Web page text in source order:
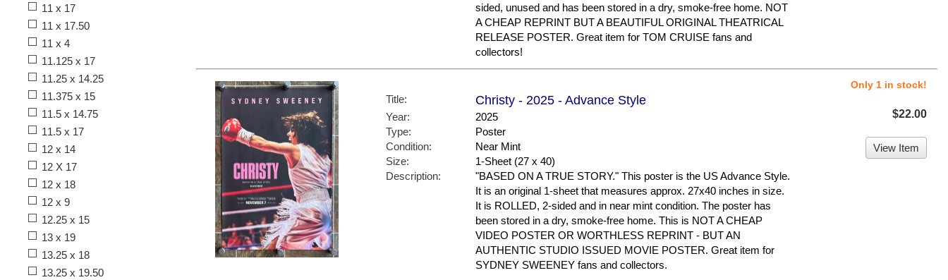
sided, unused and has been stored in a dry, smoke-free home. NOT
A CHEAP REPRINT BUT A BEAUTIFUL ORIGINAL THEATRICAL
RELEASE POSTER. Great item for TOM CRUISE fans and
collectors!
Title: Christy - 2025 - Advance Style
Year:
2025
Type:
Poster
Condition:
Near Mint
Size:
1-Sheet (27 x 40)
Description:
"BASED ON A TRUE STORY." This poster is the US Advance Style.
It is an original 1-sheet that measures approx. 27x40 inches in size.
It is ROLLED, 2-sided and in near mint condition. The poster has
been stored in a dry, smoke-free home. This is NOT A CHEAP
VIDEO POSTER OR WORTHLESS REPRINT - BUT AN
AUTHENTIC STUDIO ISSUED MOVIE POSTER. Great item for
SYDNEY SWEENEY fans and collectors.
Only 1 in stock!
$22.00
View Item
11 x 17
11 x 17.50
11 x 4
11.125 x 17
11.25 x 14.25
11.375 x 15
11.5 x 14.75
11.5 x 17
12 x 14
12 X 17
12 x 18
12 x 9
12.25 x 15
13 x 19
13.25 x 18
13.25 x 19.50